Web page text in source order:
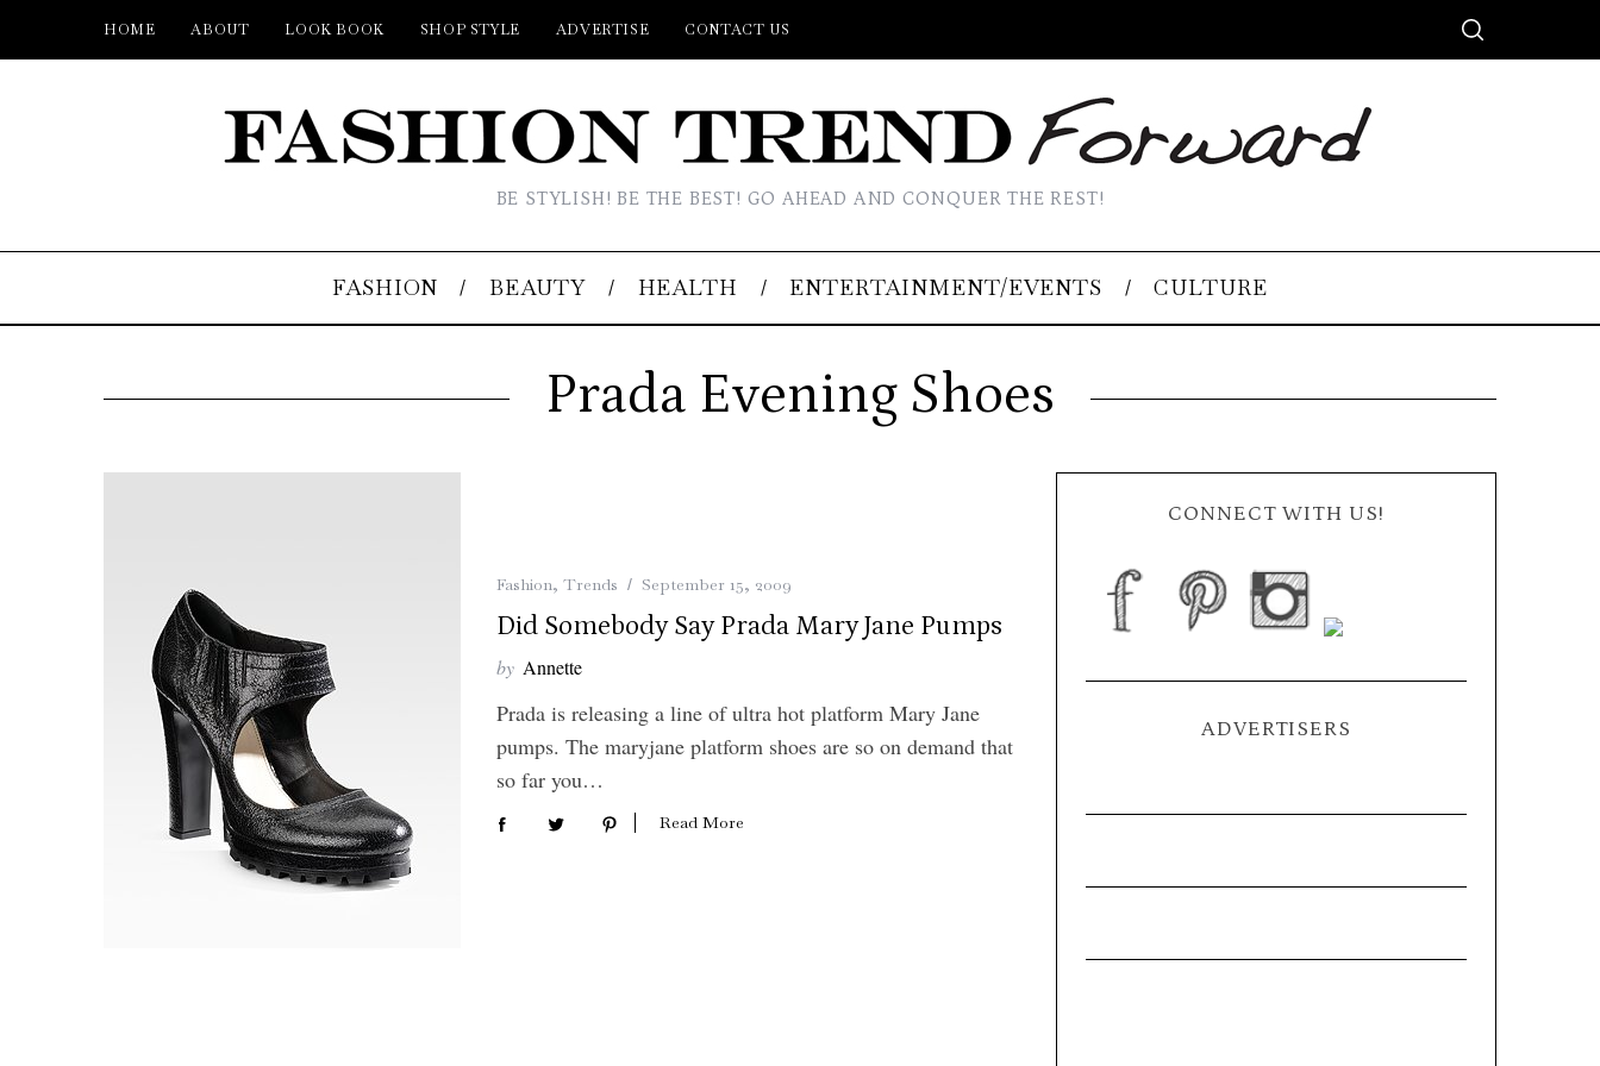
HOME ABOUT LOOK BOOK SHOP STYLE ADVERTISE CONTACT US
BE STYLISH! BE THE BEST! GO AHEAD AND CONQUER THE REST!
FASHION BEAUTY HEALTH ENTERTAINMENT/EVENTS CULTURE
Prada Evening Shoes
Fashion, Trends September 15, 2009
Did Somebody Say Prada Mary Jane Pumps
by Annette
Prada is releasing a line of ultra hot platform Mary Jane
pumps. The maryjane platform shoes are so on demand that
so far you…
Read More
CONNECT WITH US!
ADVERTISERS